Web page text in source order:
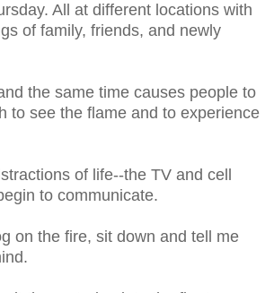
All at different locations with
of family, friends, and newly
the same time causes people to
to see the flame and to experience
of life--the TV and cell
to communicate.
on the fire, sit down and tell me